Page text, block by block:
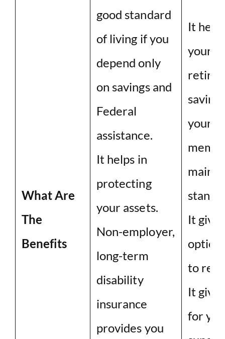
What Are
The
Benefits
good standard
of living if you
depend only
on savings and
Federal
assistance.
It helps in
protecting
your assets.
Non-employer,
long-term
disability
insurance
provides you
It
your
your
It
option
to
It
for